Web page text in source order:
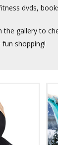
dvds,
the gallery to
shopping!